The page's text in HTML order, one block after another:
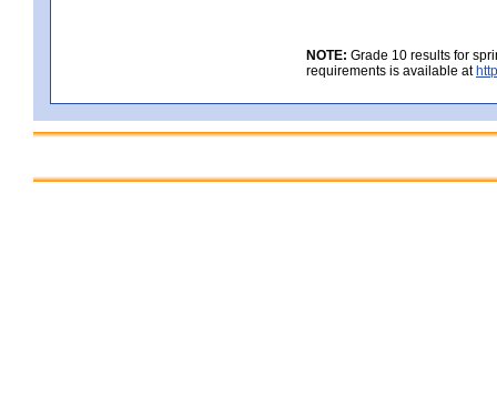
NOTE: Grade 10 results for
requirements is available at